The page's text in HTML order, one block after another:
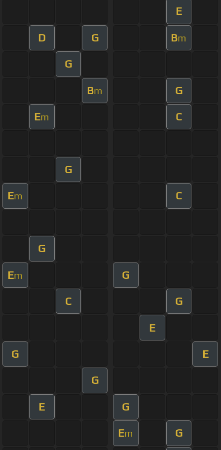
E
D G Bm
G
Bm G
Em C
G
Em C
G
Em G
C G
E
G E
G
E G
Em G